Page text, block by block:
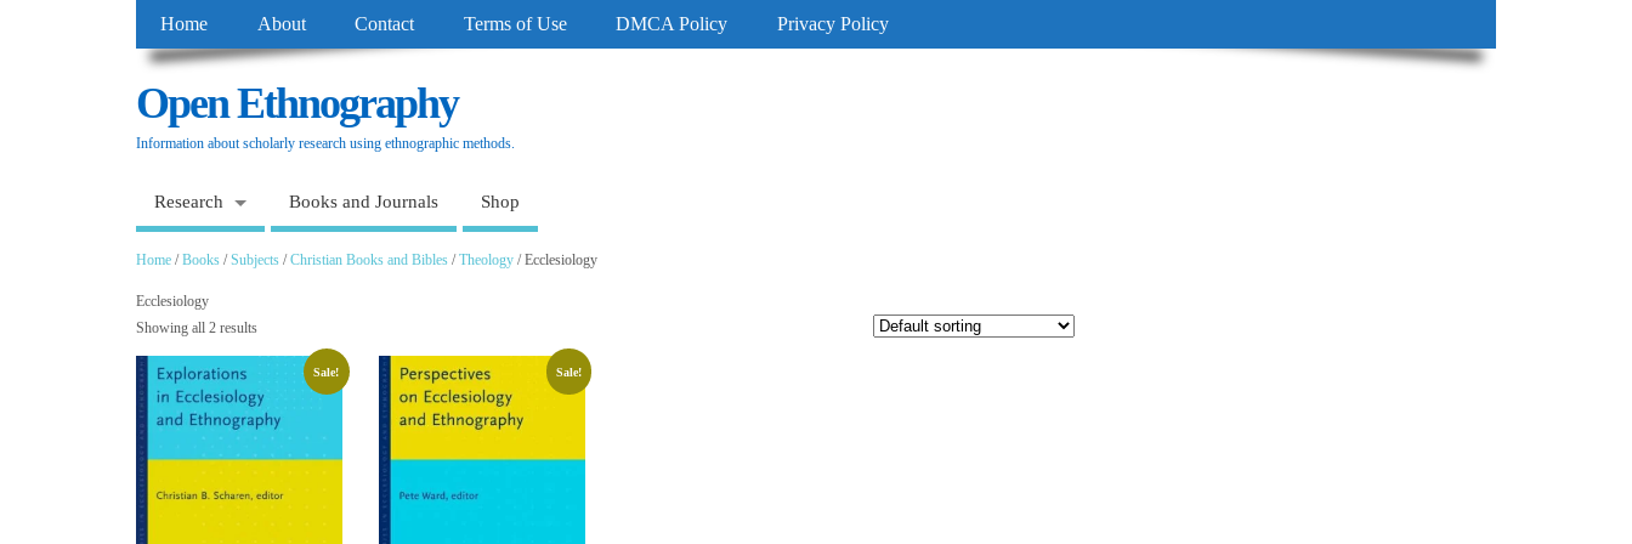
Home About Contact Terms of Use DMCA Policy Privacy Policy
Open Ethnography
Information about scholarly research using ethnographic methods.
Research Books and Journals Shop
Home /Books /Subjects /Christian Books and Bibles /Theology / Ecclesiology
Ecclesiology
Showing all 2 results
Sale! Sale!